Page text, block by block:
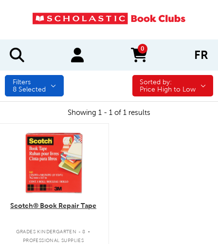
0
items in cart FR
Filters
8 Selected
Sorted by:
Sorted by:
Price High to Low
Showing 1 - 1 of 1 results
quick look
Scotch® Book Repair Tape
GRADES KINDERGARTEN - 8 .
PROFESSIONAL SUPPLIES